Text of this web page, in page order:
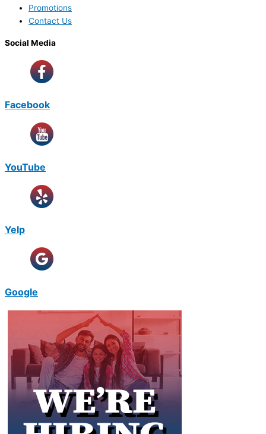
Promotions
Contact Us
Social Media
Facebook
YouTube
Yelp
Google